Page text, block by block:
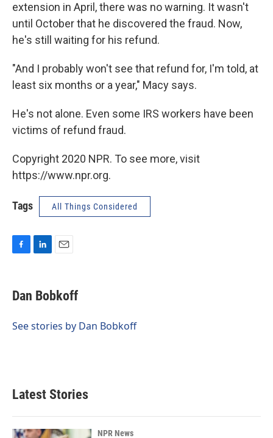
extension in April, there was no warning. It wasn't
until October that he discovered the fraud. Now,
he's still waiting for his refund.
"And I probably won't see that refund for, I'm told, at
least six months or a year," Macy says.
He's not alone. Even some IRS workers have been
victims of refund fraud.
Copyright 2020 NPR. To see more, visit
https://www.npr.org.
Tags All Things Considered
e
b
o
k
e
I
i
l
Dan Bobkoff
See stories by Dan Bobkoff
Latest Stories
NPR News